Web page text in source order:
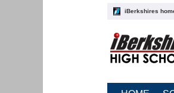
iBerkshires